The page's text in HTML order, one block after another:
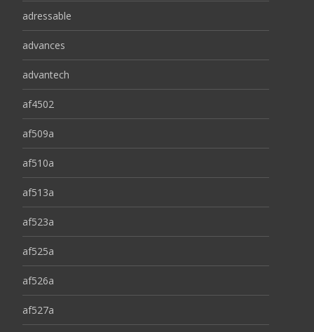
adressable
advances
advantech
af4502
af509a
af510a
af513a
af523a
af525a
af526a
af527a